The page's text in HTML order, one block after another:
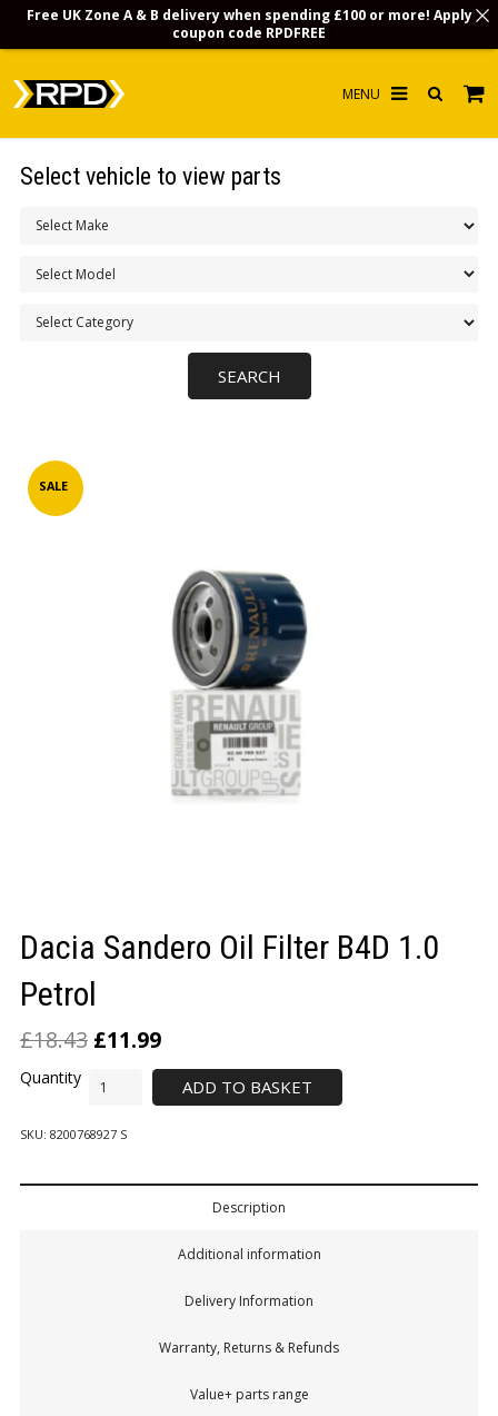
INFOSALE
Dacia Sandero Oil Filter B4D 1.0
Petrol
£18.43 £11.99
ADD TO BASKET
SKU: 8200768927 S
Description
Additional information
Delivery Information
Warranty, Returns & Refunds
Value+ parts range
Select vehicle to view parts
Free UK Zone A & B delivery when spending £100 or more! Apply
coupon code RPDFREE